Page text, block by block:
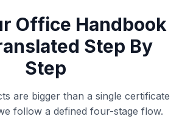
Office Handbook
Step By
Step
are bigger than a single certificate
follow a defined four-stage flow.